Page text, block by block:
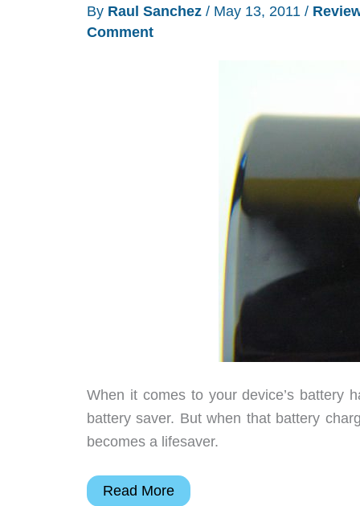
By Raul Sanchez / May 13, 2011 /
Comment
When it comes to your device’s battery
battery saver. But when that battery
becomes a lifesaver.
Tekkeon
Read More